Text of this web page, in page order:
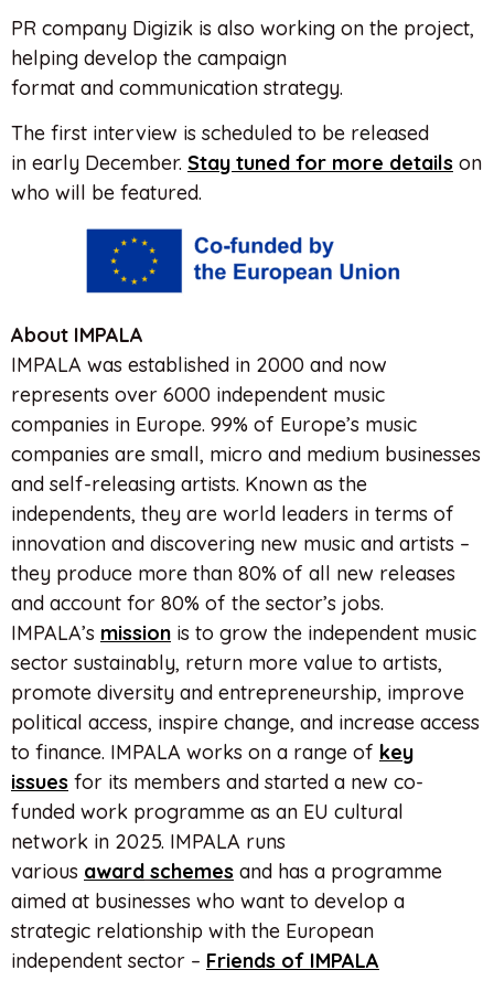
PR company Digizik is also working on the project,
helping develop the campaign
format and communication strategy.
The first interview is scheduled to be released
in early December. Stay tuned for more details on
who will be featured.
About IMPALA
IMPALA was established in 2000 and now
represents over 6000 independent music
companies in Europe. 99% of Europe’s music
companies are small, micro and medium businesses
and self-releasing artists. Known as the
independents, they are world leaders in terms of
innovation and discovering new music and artists –
they produce more than 80% of all new releases
and account for 80% of the sector’s jobs.
IMPALA’s mission is to grow the independent music
sector sustainably, return more value to artists,
promote diversity and entrepreneurship, improve
political access, inspire change, and increase access
to finance. IMPALA works on a range of key
issues for its members and started a new co-
funded work programme as an EU cultural
network in 2025. IMPALA runs
various award schemes and has a programme
aimed at businesses who want to develop a
strategic relationship with the European
independent sector – Friends of IMPALA